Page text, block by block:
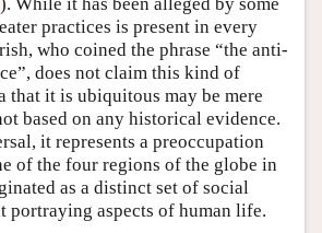
). While it has been alleged by some
practices is present in every
who coined the phrase “the anti-
does not claim this kind of
that it is ubiquitous may be mere
based on any historical evidence.
it represents a preoccupation
of the four regions of the globe in
as a distinct set of social
portraying aspects of human life.